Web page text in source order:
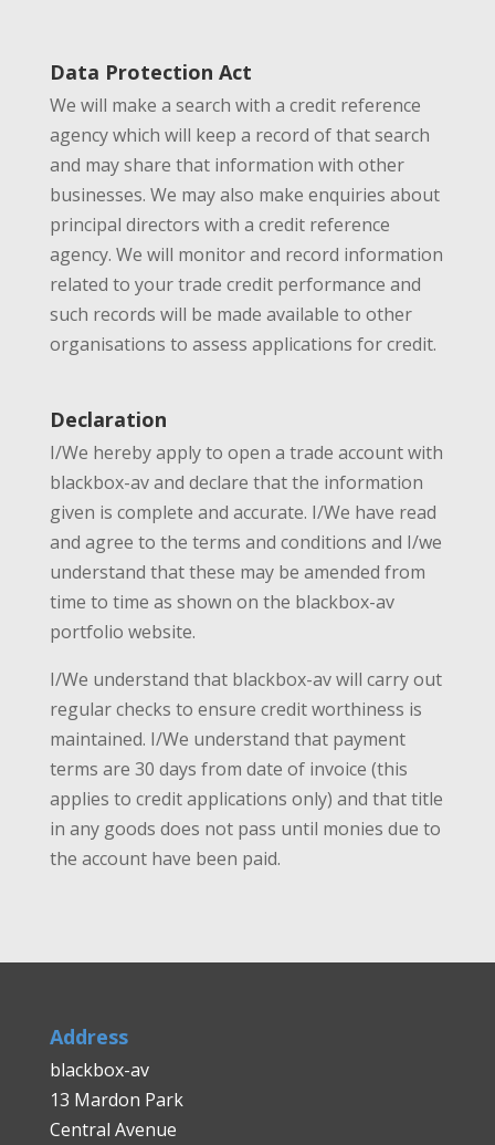
Data Protection Act
We will make a search with a credit reference
agency which will keep a record of that search
and may share that information with other
businesses. We may also make enquiries about
principal directors with a credit reference
agency. We will monitor and record information
related to your trade credit performance and
such records will be made available to other
organisations to assess applications for credit.
Declaration
I/We hereby apply to open a trade account with
blackbox-av and declare that the information
given is complete and accurate. I/We have read
and agree to the terms and conditions and I/we
understand that these may be amended from
time to time as shown on the blackbox-av
portfolio website.
I/We understand that blackbox-av will carry out
regular checks to ensure credit worthiness is
maintained. I/We understand that payment
terms are 30 days from date of invoice (this
applies to credit applications only) and that title
in any goods does not pass until monies due to
the account have been paid.
Address
blackbox-av
13 Mardon Park
Central Avenue